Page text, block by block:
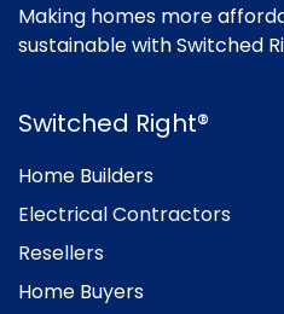
Making homes more
sustainable with Switched
Switched Right®
Home Builders
Electrical Contractors
Resellers
Home Buyers